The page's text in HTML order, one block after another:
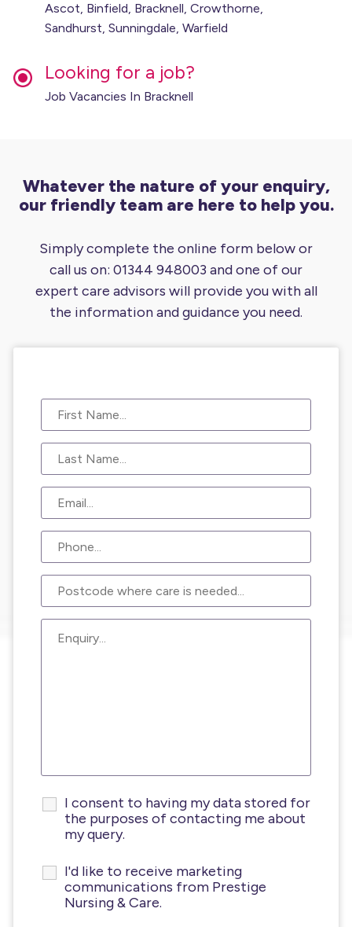
Ascot, Binfield, Bracknell, Crowthorne,
Sandhurst, Sunningdale, Warfield
Looking for a job?
Job Vacancies In Bracknell
Whatever the nature of your enquiry,
our friendly team are here to help you.
Simply complete the online form below or
call us on: 01344 948003 and one of our
expert care advisors will provide youwith all
the information and guidance you need.
I consent to having my data stored for
the purposes of contacting me about
my query.
I'd like to receive marketing
communications from Prestige
Nursing & Care.